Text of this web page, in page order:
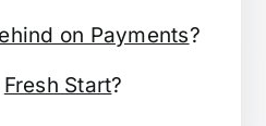
on Payments?
Fresh Start?